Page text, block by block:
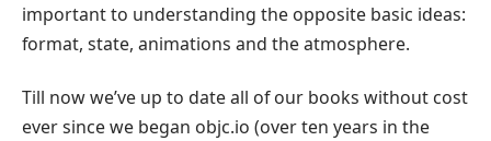
important to understanding the opposite basic ideas:
format, state, animations and the atmosphere.
Till now we’ve up to date all of our books without cost
ever since we began objc.io (over ten years in the